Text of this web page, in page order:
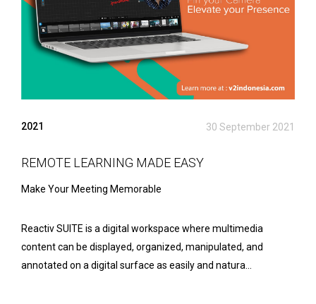
2021 30 September 2021
REMOTE LEARNING MADE EASY
Make Your Meeting Memorable
Reactiv SUITE is a digital workspace where multimedia
content can be displayed, organized, manipulated, and
annotated on a digital surface as easily and natura...